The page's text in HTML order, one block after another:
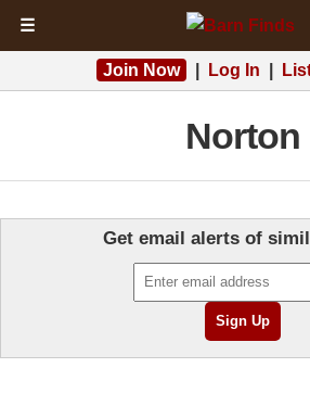
☰
Join Now Log In
Norton
Get email alerts of